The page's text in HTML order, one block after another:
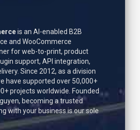
is an AI-enabled B2B
and WooCommerce
for web-to-print, product
support, API integration,
Since 2012, as a division
have supported over 50,000+
projects worldwide. Founded
, becoming a trusted
with your business is our sole